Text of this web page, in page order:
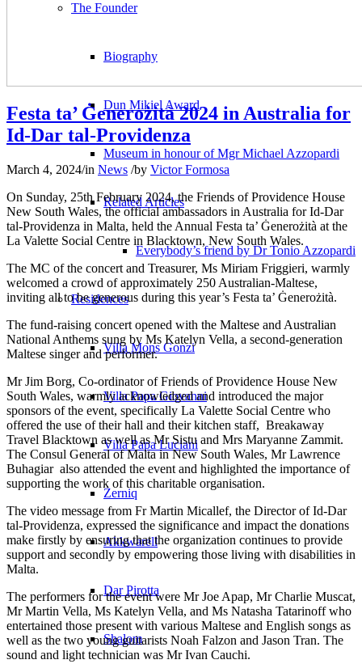
The Founder
Biography
Dun Mikiel Award
Museum in honour of Mgr Michael Azzopardi
Related Articles
Everybody’s friend by Dr Tonio Azzopardi
Residences
Villa Mons Gonzi
Villa Papa Giovanni
Villa Papa Luciani
Żerniq
Akkwarell
Dar Pirotta
Shalom
Festa ta’ Ġenerożità 2024 in Australia for
Id-Dar tal-Providenza
March 4, 2024/in News /by Victor Formosa
On Sunday, 25th February 2024, the Friends of Providence House
New South Wales, the official ambassadors in Australia for Id‑Dar
tal‑Providenza in Malta, held the Annual Festa ta’ Ġenerożità at the
La Valette Social Centre in Blacktown, New South Wales.
The MC of the concert and Treasurer, Ms Miriam Friggieri, warmly
welcomed a crowd of approximately 250 Australian‑Maltese,
inviting all to be generous during this year’s Festa ta’ Ġenerożità.
The fund‑raising concert opened with the Maltese and Australian
National Anthems sung by Ms Katelyn Vella, a second‑generation
Maltese singer and performer.
Mr Jim Borg, Co‑ordinator of Friends of Providence House New
South Wales, warmly acknowledged and introduced the major
sponsors of the event, specifically La Valette Social Centre who
offered the use of their hall and their kitchen staff, Breakaway
Travel Blacktown as well as Mr Sistu and Mrs Maryanne Zammit.
The Consul General of Malta in New South Wales, Mr Lawrence
Buhagiar also attended the event and highlighted the importance of
supporting the work of this charitable organisation.
The video message from Fr Martin Micallef, the Director of Id‑Dar
tal‑Providenza, expressed the significance and impact the donations
make firstly by ensuring that the organization continues to provide
support and secondly by empowering those living with disabilities in
Malta.
The performers for the event were Mr Joe Apap, Mr Charlie Muscat,
Mr Martin Vella, Ms Katelyn Vella, and Ms Natasha Tatarinoff who
entertained those present with various Maltese and English songs as
well as the two young guitarists Noah Falzon and Jason Tran. The
sound and light technician was Mr Ivan Cauchi.